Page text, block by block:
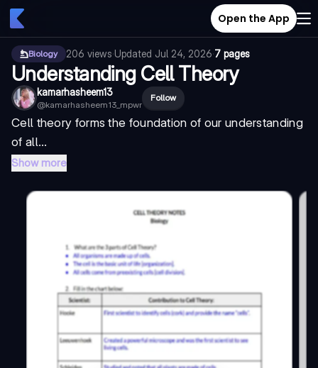
Open the App
Biology 206 views·Updated Jul 24, 2026·7 pages
Understanding Cell Theory
kamarhasheem13
@kamarhasheem13_mpwr
Follow
Cell theory forms the foundation of our understanding
of all...
Show more